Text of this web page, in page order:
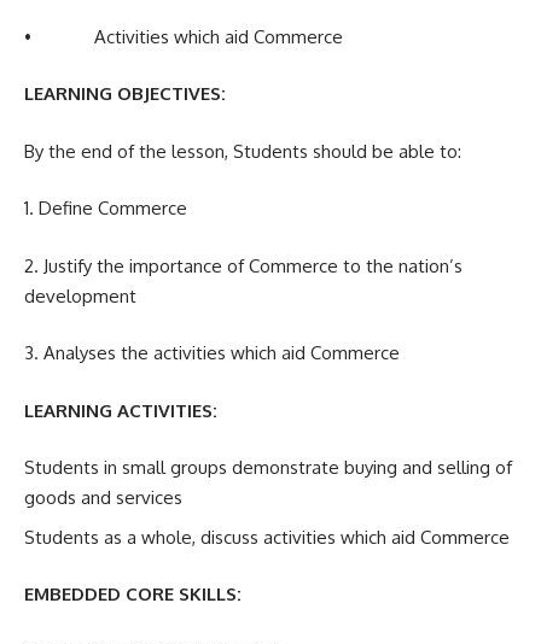
• Activities which aid Commerce
LEARNING OBJECTIVES:
By the end of the lesson, Students should be able to:
1. Define Commerce
2. Justify the importance of Commerce to the nation’s
development
3. Analyses the activities which aid Commerce
LEARNING ACTIVITIES:
Students in small groups demonstrate buying and selling of
goods and services
Students as a whole, discuss activities which aid Commerce
EMBEDDED CORE SKILLS: